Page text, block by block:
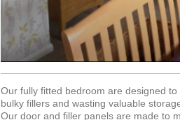
Our fully fitted bedroom are designed
bulky fillers and wasting valuable
Our door and filler panels are made to